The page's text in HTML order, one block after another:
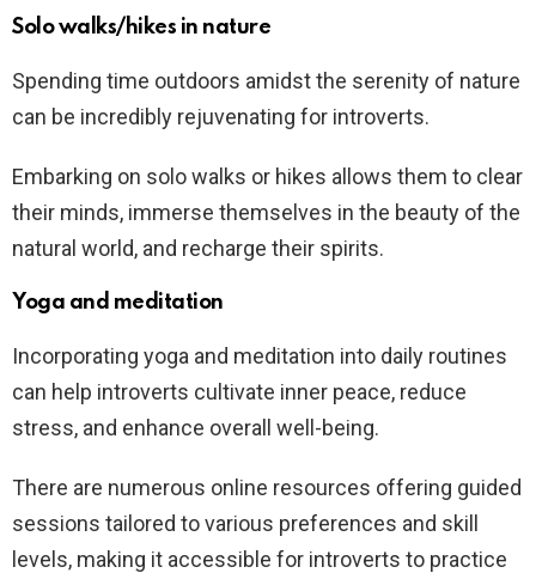
Solo walks/hikes in nature
Spending time outdoors amidst the serenity of nature
can be incredibly rejuvenating for introverts.
Embarking on solo walks or hikes allows them to clear
their minds, immerse themselves in the beauty of the
natural world, and recharge their spirits.
Yoga and meditation
Incorporating yoga and meditation into daily routines
can help introverts cultivate inner peace, reduce
stress, and enhance overall well-being.
There are numerous online resources offering guided
sessions tailored to various preferences and skill
levels, making it accessible for introverts to practice